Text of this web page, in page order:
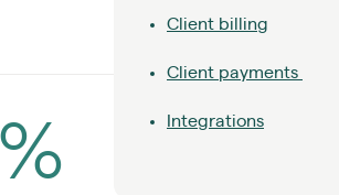
Client billing
Client payments
Integrations